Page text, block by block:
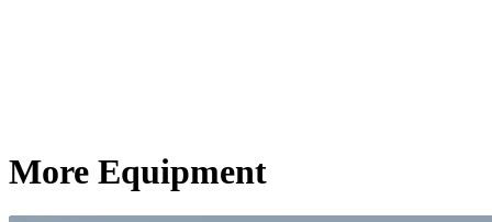
More Equipment